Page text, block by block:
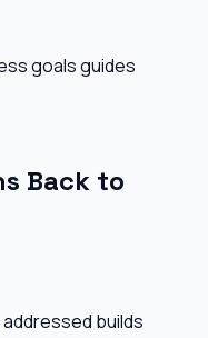
goals guides
Back to
builds